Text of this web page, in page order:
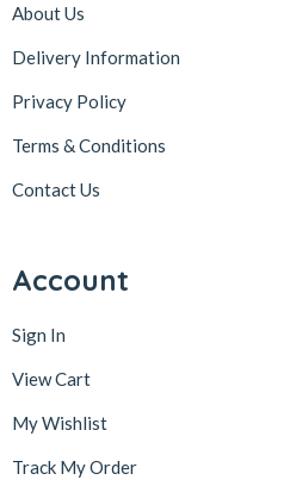
About Us
Delivery Information
Privacy Policy
Terms & Conditions
Contact Us
Account
Sign In
View Cart
My Wishlist
Track My Order